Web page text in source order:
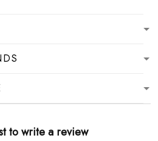
to write a review